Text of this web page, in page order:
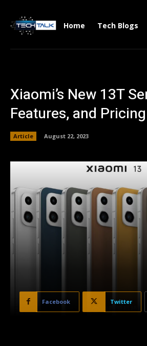
Home Tech Blogs
Xiaomi’s New 13T
Features, and Pricing
Article August 22, 2023
Facebook Twitter